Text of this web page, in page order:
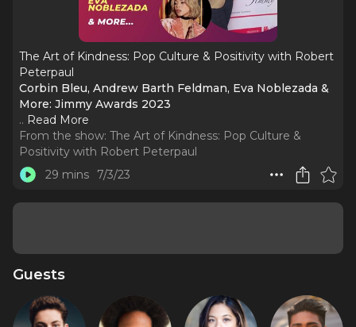
The Art of Kindness: Pop Culture & Positivity with Robert
Peterpaul
Corbin Bleu, Andrew Barth Feldman, Eva Noblezada &
More: Jimmy Awards 2023
.. Read More
From the show: The Art of Kindness: Pop Culture &
Positivity with Robert Peterpaul
29 mins
7/3/23
Guests